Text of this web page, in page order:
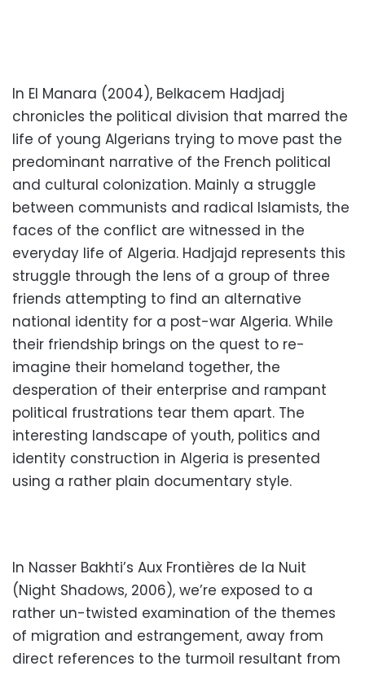
In El Manara (2004), Belkacem Hadjadj
chronicles the political division that marred the
life of young Algerians trying to move past the
predominant narrative of the French political
and cultural colonization. Mainly a struggle
between communists and radical Islamists, the
faces of the conflict are witnessed in the
everyday life of Algeria. Hadjajd represents this
struggle through the lens of a group of three
friends attempting to find an alternative
national identity for a post-war Algeria. While
their friendship brings on the quest to re-
imagine their homeland together, the
desperation of their enterprise and rampant
political frustrations tear them apart. The
interesting landscape of youth, politics and
identity construction in Algeria is presented
using a rather plain documentary style.
In Nasser Bakhti’s Aux Frontières de la Nuit
(Night Shadows, 2006), we’re exposed to a
rather un-twisted examination of the themes
of migration and estrangement, away from
direct references to the turmoil resultant from